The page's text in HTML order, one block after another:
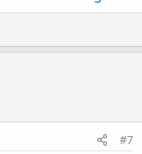
#7